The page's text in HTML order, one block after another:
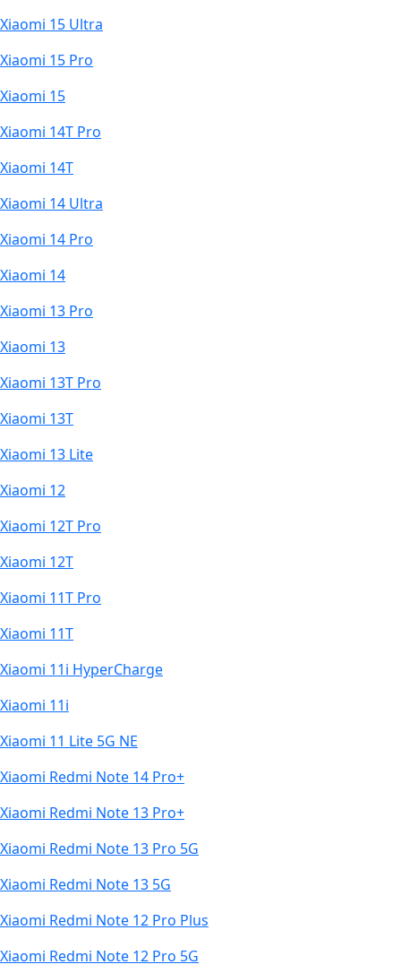
Xiaomi 15 Ultra
Xiaomi 15 Pro
Xiaomi 15
Xiaomi 14T Pro
Xiaomi 14T
Xiaomi 14 Ultra
Xiaomi 14 Pro
Xiaomi 14
Xiaomi 13 Pro
Xiaomi 13
Xiaomi 13T Pro
Xiaomi 13T
Xiaomi 13 Lite
Xiaomi 12
Xiaomi 12T Pro
Xiaomi 12T
Xiaomi 11T Pro
Xiaomi 11T
Xiaomi 11i HyperCharge
Xiaomi 11i
Xiaomi 11 Lite 5G NE
Xiaomi Redmi Note 14 Pro+
Xiaomi Redmi Note 13 Pro+
Xiaomi Redmi Note 13 Pro 5G
Xiaomi Redmi Note 13 5G
Xiaomi Redmi Note 12 Pro Plus
Xiaomi Redmi Note 12 Pro 5G